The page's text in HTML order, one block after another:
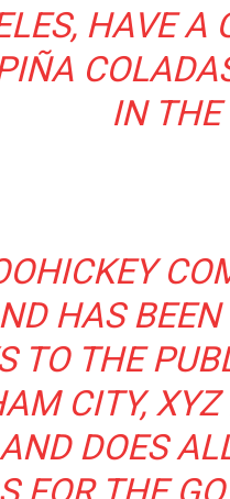
HAVE A
IN
HAS
TO THE
CITY,
DOES